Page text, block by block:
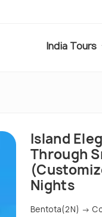
India Tours
Island
Through
Nights
Bentota(2N) →